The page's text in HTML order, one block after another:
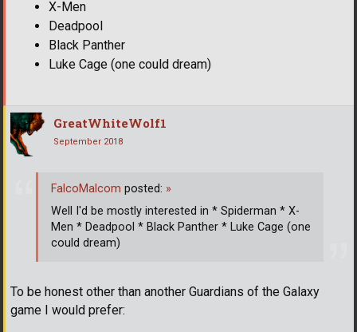
X-Men
Deadpool
Black Panther
Luke Cage (one could dream)
GreatWhiteWolf1
September 2018
To be honest other than another Guardians of the Galaxy
game I would prefer:
FalcoMalcom posted: »
Well I'd be mostly interested in * Spiderman * X-
Men * Deadpool * Black Panther * Luke Cage (one
could dream)